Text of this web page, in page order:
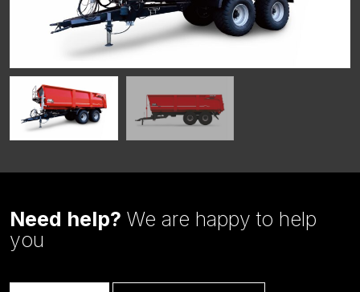
Need help? We are happy to help
you